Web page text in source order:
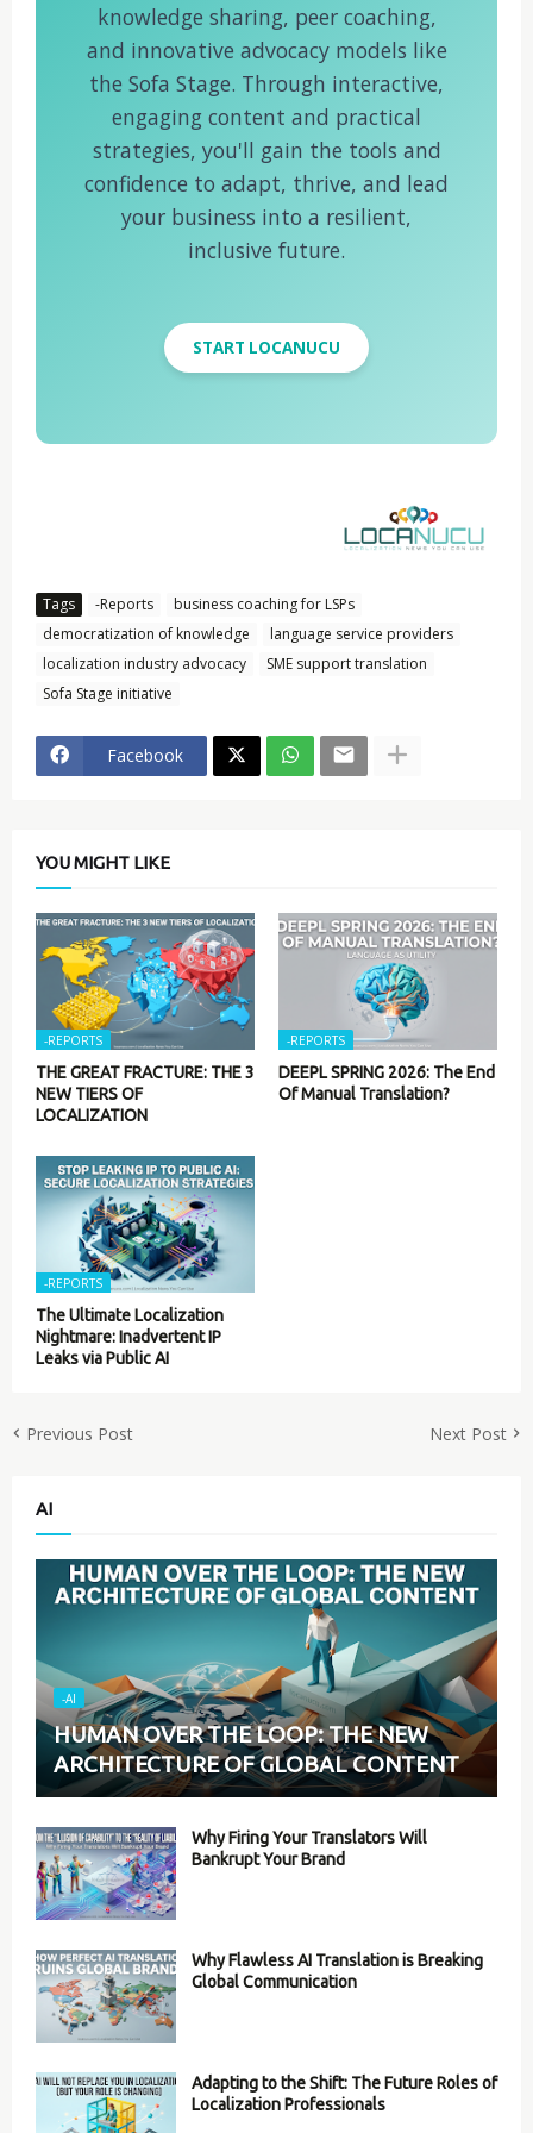
knowledge sharing, peer coaching,
and innovative advocacy models like
the Sofa Stage. Through interactive,
engaging content and practical
strategies, you'll gain the tools and
confidence to adapt, thrive, and lead
your business into a resilient,
inclusive future.
START LOCANUCU
Tags -Reports
business coaching for LSPs
democratization of knowledge
language service providers
localization industry advocacy
SME support translation
Sofa Stage initiative
Facebook
YOU MIGHT LIKE
-REPORTS
THE GREAT FRACTURE: THE 3
NEW TIERS OF
LOCALIZATION
-REPORTS
DEEPL SPRING 2026: The End
Of Manual Translation?
-REPORTS
The Ultimate Localization
Nightmare: Inadvertent IP
Leaks via Public AI
Previous Post Next Post
AI
-AI
HUMAN OVER THE LOOP: THE NEW
ARCHITECTURE OF GLOBAL CONTENT
Why Firing Your Translators Will
Bankrupt Your Brand
Why Flawless AI Translation is Breaking
Global Communication
Adapting to the Shift: The Future Roles of
Localization Professionals